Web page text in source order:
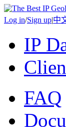
Log in/Sign up|中
IP
FAQ